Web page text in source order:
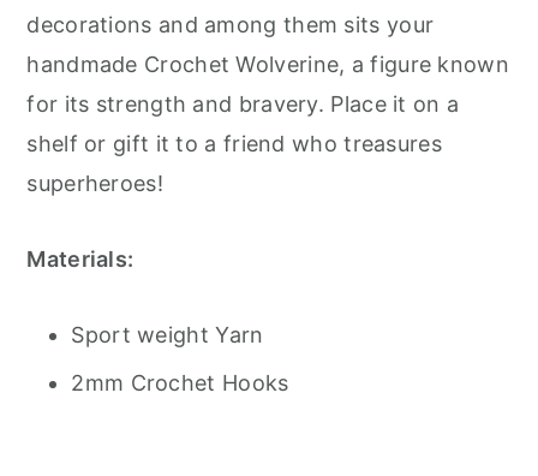
decorations and among them sits your
handmade Crochet Wolverine, a figure known
for its strength and bravery. Place it on a
shelf or gift it to a friend who treasures
superheroes!
Materials:
Sport weight Yarn
2mm Crochet Hooks